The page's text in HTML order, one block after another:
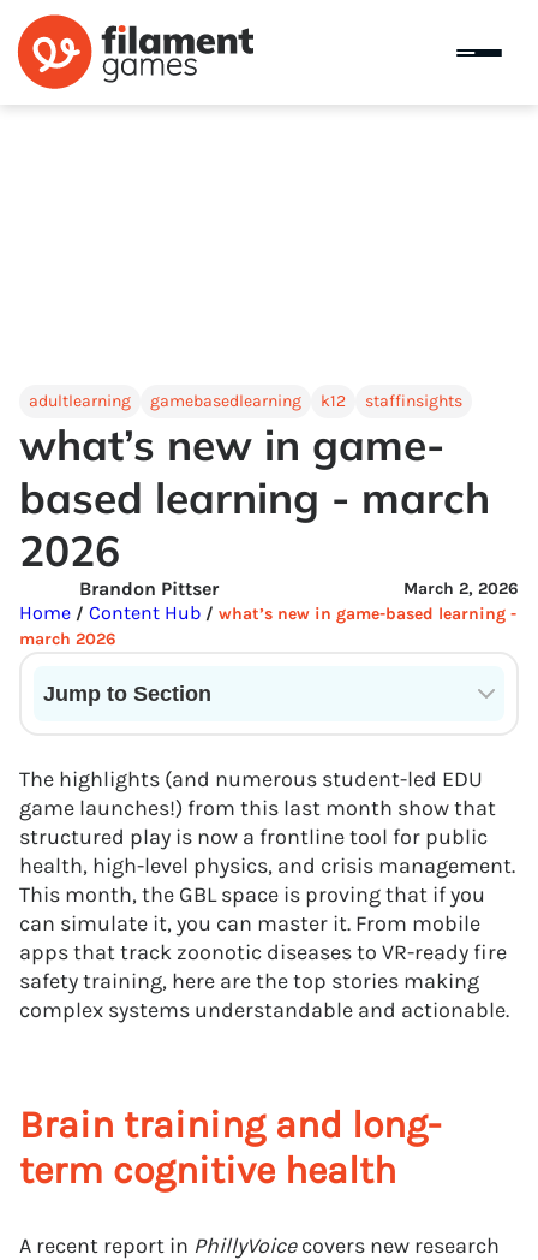
adultlearning gamebasedlearning k12 staffinsights
what’s new in game-
based learning - march
2026
March 2, 2026
Brandon Pittser
Home / Content Hub / what’s new in game-based learning -
march 2026
Jump to Section
The highlights (and numerous student-led EDU
game launches!) from this last month show that
structured play is now a frontline tool for public
health, high-level physics, and crisis management.
This month, the GBL space is proving that if you
can simulate it, you can master it. From mobile
apps that track zoonotic diseases to VR-ready fire
safety training, here are the top stories making
complex systems understandable and actionable.
Brain training and long-
term cognitive health
A recent report in PhillyVoicecovers new research